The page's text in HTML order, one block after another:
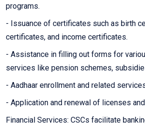
programs.
- Issuance of certificates such as birth
certificates, and income certificates.
- Assistance in filling out forms for
services like pension schemes,
- Aadhaar enrollment and related
- Application and renewal of licenses
Financial Services: CSCs facilitate